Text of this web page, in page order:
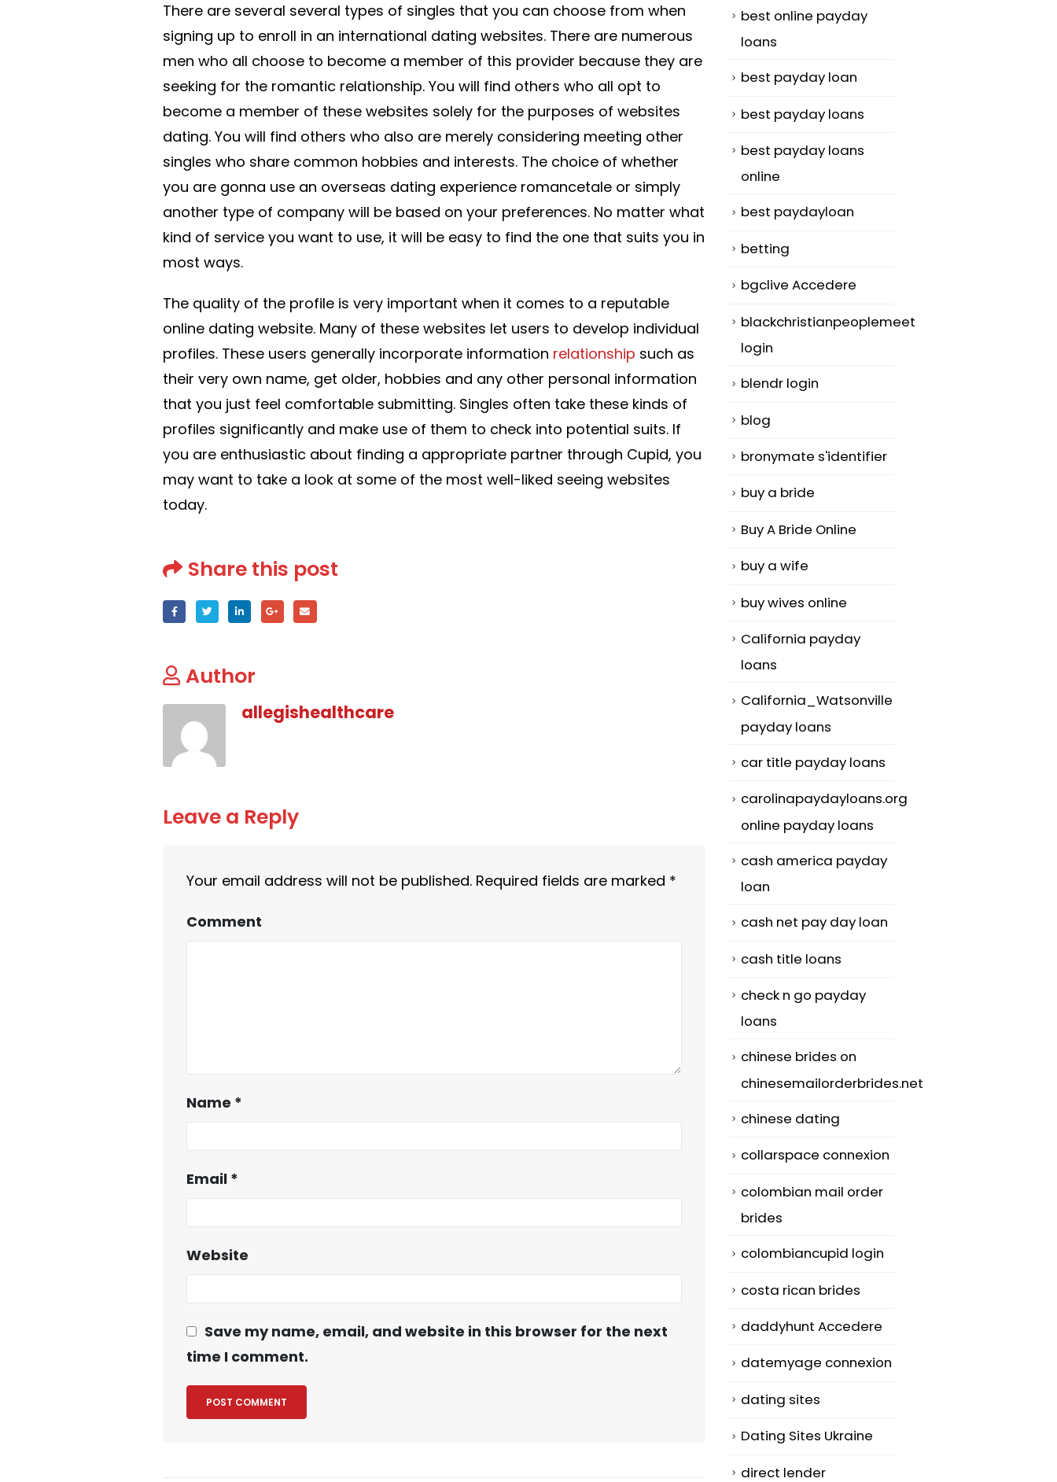
There are several several types of singles that you can choose from when
signing up to enroll in an international dating websites. There are numerous
men who all choose to become a member of this provider because they are
seeking for the romantic relationship. You will find others who all opt to
become a member of these websites solely for the purposes of websites
dating. You will find others who also are merely considering meeting other
singles who share common hobbies and interests. The choice of whether
you are gonna use an overseas dating experience romancetale or simply
another type of company will be based on your preferences. No matter what
kind of service you want to use, it will be easy to find the one that suits you in
most ways.
The quality of the profile is very important when it comes to a reputable
online dating website. Many of these websites let users to develop individual
profiles. These users generally incorporate information relationship such as
their very own name, get older, hobbies and any other personal information
that you just feel comfortable submitting. Singles often take these kinds of
profiles significantly and make use of them to check into potential suits. If
you are enthusiastic about finding a appropriate partner through Cupid, you
may want to take a look at some of the most well-liked seeing websites
today.
Share this post
Author
allegishealthcare
Leave a Reply
Your email address will not be published. Required fields are marked *
Comment
Name *
Email *
Website
Save my name, email, and website in this browser for the next
time I comment.
best online payday
loans
best payday loan
best payday loans
best payday loans
online
best paydayloan
betting
bgclive Accedere
blackchristianpeoplemeet
login
blendr login
blog
bronymate s'identifier
buy a bride
Buy A Bride Online
buy a wife
buy wives online
California payday
loans
California_Watsonville
payday loans
car title payday loans
carolinapaydayloans.org
online payday loans
cash america payday
loan
cash net pay day loan
cash title loans
check n go payday
loans
chinese brides on
chinesemailorderbrides.net
chinese dating
collarspace connexion
colombian mail order
brides
colombiancupid login
costa rican brides
daddyhunt Accedere
datemyage connexion
dating sites
Dating Sites Ukraine
direct lender